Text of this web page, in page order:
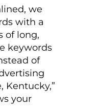
we
with a
of long,
keywords
of
Kentucky,”
your